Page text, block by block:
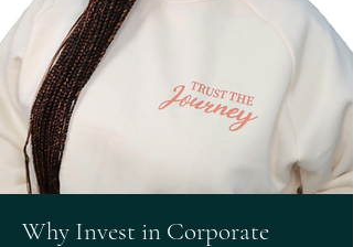
Why Invest in Corporate